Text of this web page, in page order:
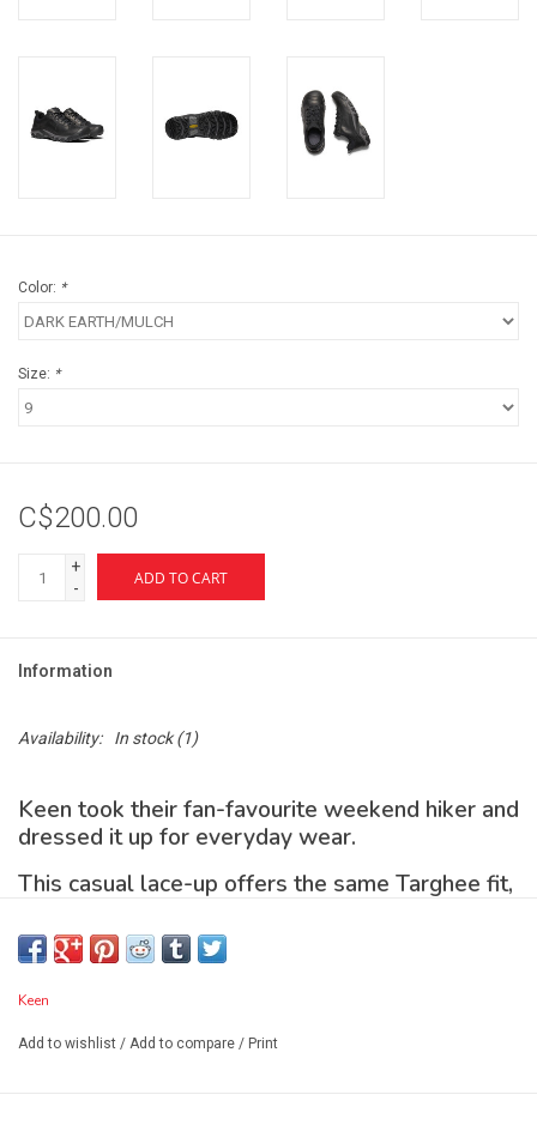
Color: *
Size: *
C$200.00
+
-
ADD TO CART
Information
Availability: In stock(1)
Keen took their fan-favourite weekend hiker and
dressed it up for everyday wear.
This casual lace-up offers the same Targhee fit,
leather upper and breathable lining.
Features
Keen
Add to wishlist / Add to compare / Print